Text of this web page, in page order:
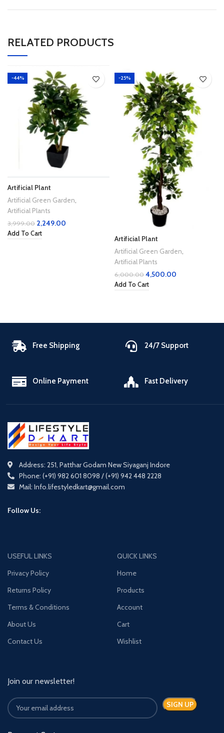
RELATED PRODUCTS
-44%
Artificial Plant
Artificial Green Garden
Artificial Plants
3,999.00 2,249.00
Add To Cart
-25%
Artificial Plant
Artificial Green Garden
Artificial Plants
6,000.00 4,500.00
Add To Cart
Free Shipping 24/7 Support
Online Payment Fast Delivery
Address: 251, Patthar Godam New Siyaganj Indore
Phone: (+91) 982 601 8098 / (+91) 942 448 2228
Mail: Info.lifestyledkart@gmail.com
Follow Us:
USEFUL LINKS
Privacy Policy
Returns Policy
Terms & Conditions
About Us
Contact Us
QUICK LINKS
Home
Products
Account
Cart
Wishlist
Join our newsletter!